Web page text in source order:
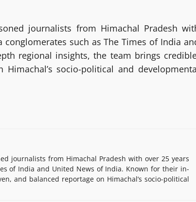
journalists from Himachal Pradesh
such as The Times of India
regional insights, the team brings
socio-political and
journalists from Himachal Pradesh with over 25 years
of India and United News of India. Known for their in-
and balanced reportage on Himachal’s socio-political